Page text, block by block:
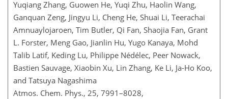
Yuqiang Zhang, Guowen He, Yuqi Zhu, Haolin Wang,
Ganquan Zeng, Jingyu Li, Cheng He, Shuai Li, Teerachai
Amnuaylojaroen, Tim Butler, Qi Fan, Shaojia Fan, Grant
L. Forster, Meng Gao, Jianlin Hu, Yugo Kanaya, Mohd
Talib Latif, Keding Lu, Philippe Nédélec, Peer Nowack,
Bastien Sauvage, Xiaobin Xu, Lin Zhang, Ke Li, Ja-Ho Koo,
and Tatsuya Nagashima
Atmos. Chem. Phys., 25, 7991–8028,